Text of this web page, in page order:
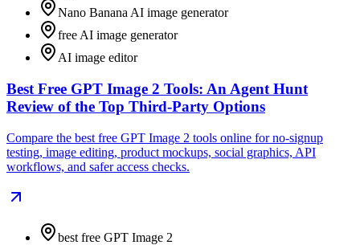
Nano Banana AI image generator
free AI image generator
AI image editor
Best Free GPT Image 2 Tools: An Agent Hunt
Review of the Top Third-Party Options
Compare the best free GPT Image 2 tools online for no-signup
testing, image editing, product mockups, social graphics, API
workflows, and safer access checks.
best free GPT Image 2